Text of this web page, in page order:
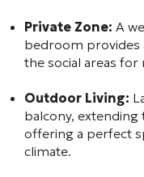
Private Zone: A
bedroom provides
the social areas for
Outdoor Living:
balcony, extending
offering a perfect
climate.